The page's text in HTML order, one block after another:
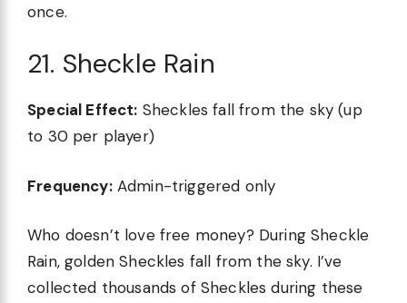
once.
21. Sheckle Rain
Special Effect: Sheckles fall from the sky (up
to 30 per player)
Frequency:Admin-triggered only
Who doesn’t love free money? During Sheckle
Rain, golden Sheckles fall from the sky. I’ve
collected thousands of Sheckles during these